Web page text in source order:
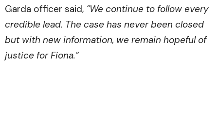
Garda officer said, “We continue to follow every
credible lead. The case has never been closed
but with new information, we remain hopeful of
justice for Fiona.”